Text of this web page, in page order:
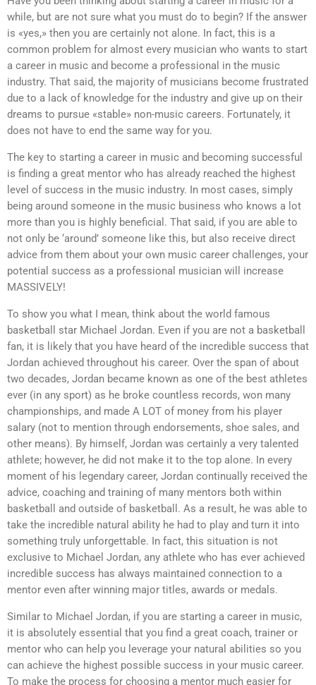
while, but are not sure what you must do to begin? If the answer
is «yes,» then you are certainly not alone. In fact, this is a
common problem for almost every musician who wants to start
a career in music and become a professional in the music
industry. That said, the majority of musicians become frustrated
due to a lack of knowledge for the industry and give up on their
dreams to pursue «stable» non-music careers. Fortunately, it
does not have to end the same way for you.
The key to starting a career in music and becoming successful
is finding a great mentor who has already reached the highest
level of success in the music industry. In most cases, simply
being around someone in the music business who knows a lot
more than you is highly beneficial. That said, if you are able to
not only be ‘around’ someone like this, but also receive direct
advice from them about your own music career challenges, your
potential success as a professional musician will increase
MASSIVELY!
To show you what I mean, think about the world famous
basketball star Michael Jordan. Even if you are not a basketball
fan, it is likely that you have heard of the incredible success that
Jordan achieved throughout his career. Over the span of about
two decades, Jordan became known as one of the best athletes
ever (in any sport) as he broke countless records, won many
championships, and made A LOT of money from his player
salary (not to mention through endorsements, shoe sales, and
other means). By himself, Jordan was certainly a very talented
athlete; however, he did not make it to the top alone. In every
moment of his legendary career, Jordan continually received the
advice, coaching and training of many mentors both within
basketball and outside of basketball. As a result, he was able to
take the incredible natural ability he had to play and turn it into
something truly unforgettable. In fact, this situation is not
exclusive to Michael Jordan, any athlete who has ever achieved
incredible success has always maintained connection to a
mentor even after winning major titles, awards or medals.
Similar to Michael Jordan, if you are starting a career in music,
it is absolutely essential that you find a great coach, trainer or
mentor who can help you leverage your natural abilities so you
can achieve the highest possible success in your music career.
To make the process for choosing a mentor much easier for